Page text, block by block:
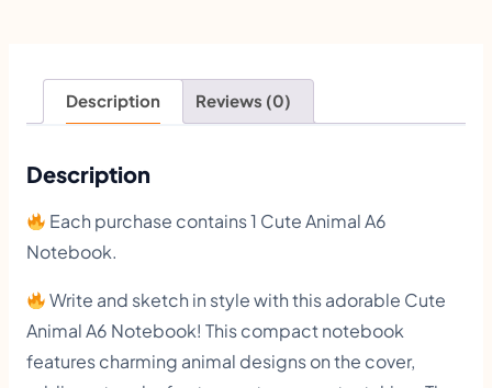
l
A
N
t
e
b
Description Reviews (0)
Description
Each purchase contains 1 Cute Animal A6
Notebook.
Write and sketch in style with this adorable Cute
Animal A6 Notebook! This compact notebook
features charming animal designs on the cover,